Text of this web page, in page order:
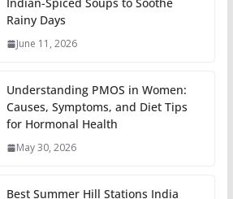
Rainy Days
June 11, 2026
Understanding PMOS in Women:
Causes, Symptoms, and Diet Tips
for Hormonal Health
May 30, 2026
Best Summer Hill Stations India